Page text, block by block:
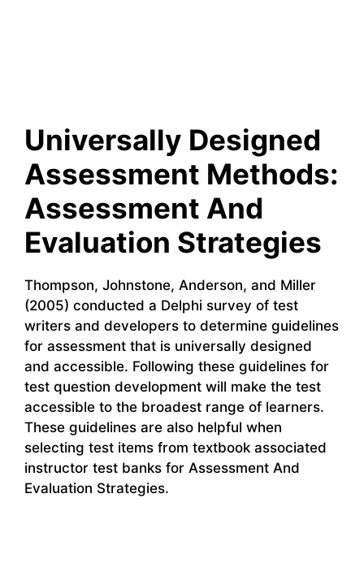
Universally Designed
Assessment Methods:
Assessment And
Evaluation Strategies
Thompson, Johnstone, Anderson, and Miller
(2005) conducted a Delphi survey of test
writers and developers to determine guidelines
for assessment that is universally designed
and accessible. Following these guidelines for
test question development will make the test
accessible to the broadest range of learners.
These guidelines are also helpful when
selecting test items from textbook associated
instructor test banks for Assessment And
Evaluation Strategies.